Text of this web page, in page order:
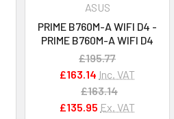
ASUS
PRIME B760M-A WIFI D4 -
PRIME B760M-A WIFI D4
£195.77
£163.14 Inc. VAT
£163.14
£135.95 Ex. VAT